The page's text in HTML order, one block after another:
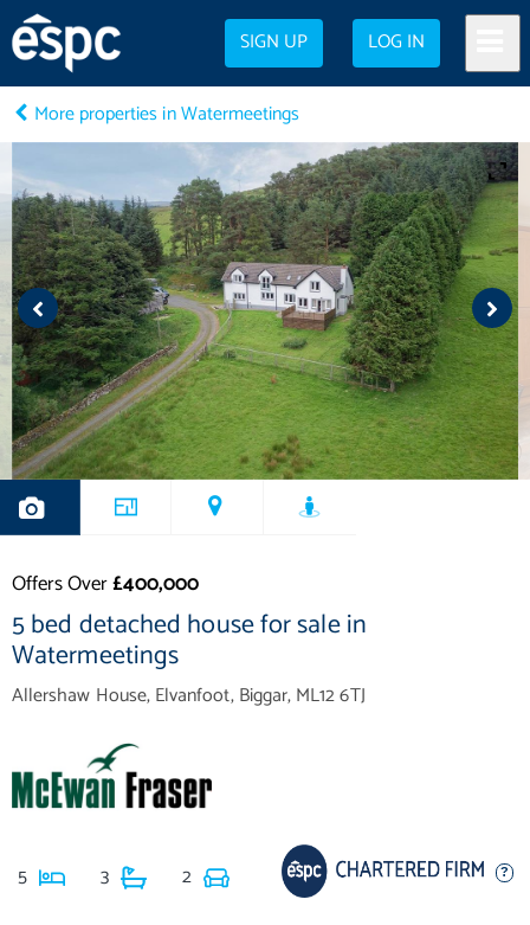
SIGN UP LOG IN
More properties in Watermeetings
Offers Over£400,000
5 bed detached house for sale in
Watermeetings
Allershaw House, Elvanfoot, Biggar, ML12 6TJ
5 3 2